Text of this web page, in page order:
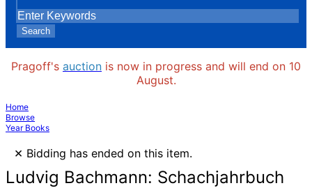
Search
Pragoff's auction is now in progress and will end on 10
August.
Home
Browse
Year Books
× Bidding has ended on this item.
Ludvig Bachmann: Schachjahrbuch